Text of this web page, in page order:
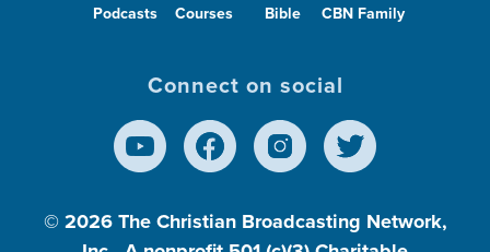
Podcasts Courses Bible CBN Family
Connect on social
© 2026 The Christian Broadcasting Network,